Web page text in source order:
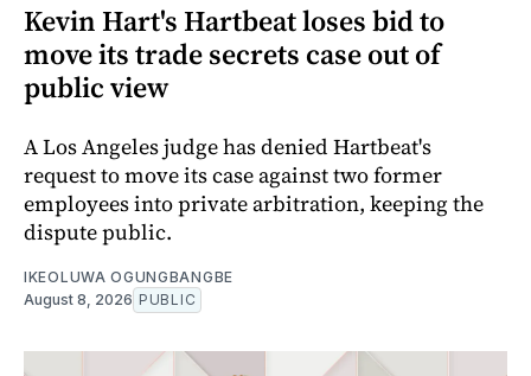
Kevin Hart's Hartbeat loses bid to
move its trade secrets case out of
public view
A Los Angeles judge has denied Hartbeat's
request to move its case against two former
employees into private arbitration, keeping the
dispute public.
IKEOLUWA OGUNGBANGBE
August 8, 2026 PUBLIC